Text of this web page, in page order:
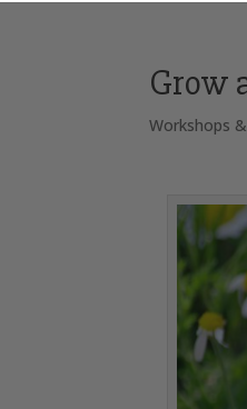
Grow
Workshops